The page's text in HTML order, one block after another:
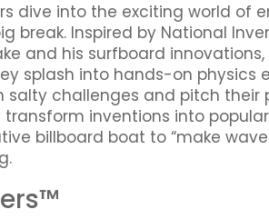
dive into the exciting world of
break. Inspired by National
and his surfboard
splash into hands-on physics
salty challenges and pitch their
transform inventions into
billboard boat to “make